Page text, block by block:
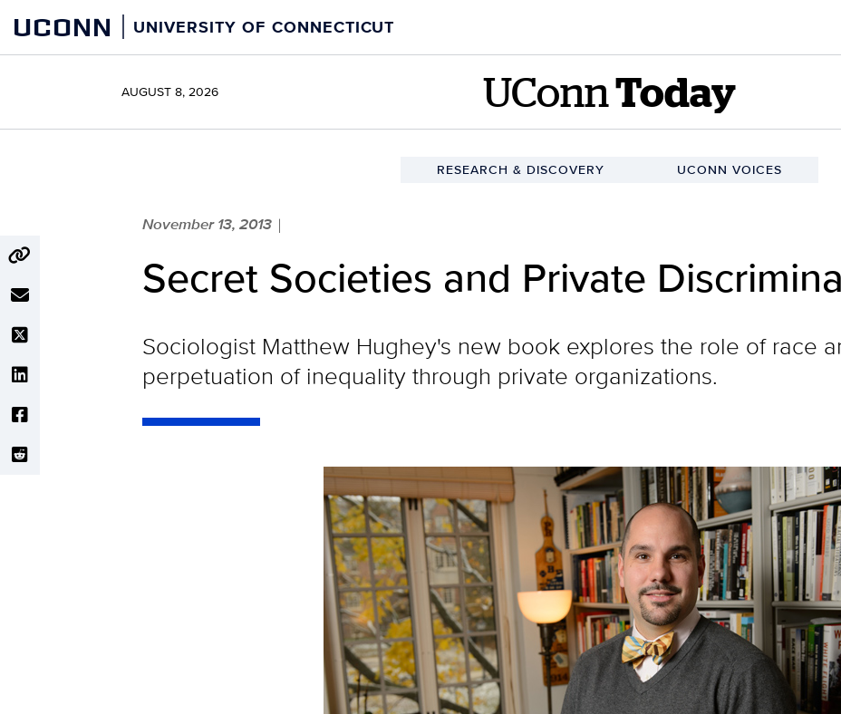
content
UCONN UNIVERSITY OF CONNECTICUT
AUGUST 8, 2026 UConn Today
RESEARCH & DISCOVERY UCONN VOICES
November 13, 2013 |
Secret Societies and Private
Sociologist Matthew Hughey's new book explores the role of race
perpetuation of inequality through private organizations.